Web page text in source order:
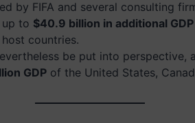
by FIFA and several consulting
to $40.9 billion in additional GDP
countries.
be put into perspective,
GDPof the United States,